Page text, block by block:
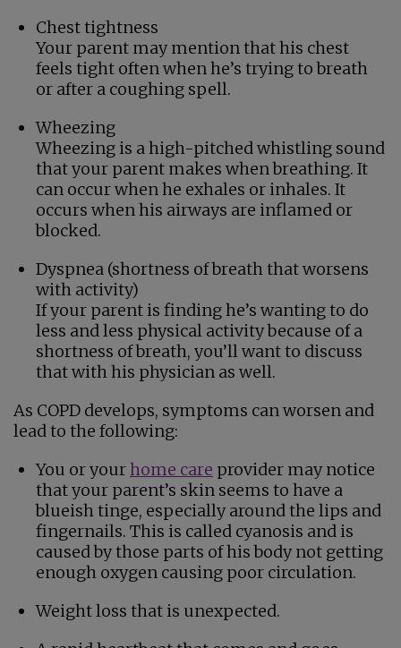
Chest tightness
Your parent may mention that his chest
feels tight often when he’s trying to breath
or after a coughing spell.
Wheezing
Wheezing is a high-pitched whistling sound
that your parent makes when breathing. It
can occur when he exhales or inhales. It
occurs when his airways are inflamed or
blocked.
Dyspnea (shortness of breath that worsens
with activity)
If your parent is finding he’s wanting to do
less and less physical activity because of a
shortness of breath, you’ll want to discuss
that with his physician as well.
As COPD develops, symptoms can worsen and
lead to the following:
You or yourhome care provider may notice
that your parent’s skin seems to have a
blueish tinge, especially around the lips and
fingernails. This is called cyanosis and is
caused by those parts of his body not getting
enough oxygen causing poor circulation.
Weight loss that is unexpected.